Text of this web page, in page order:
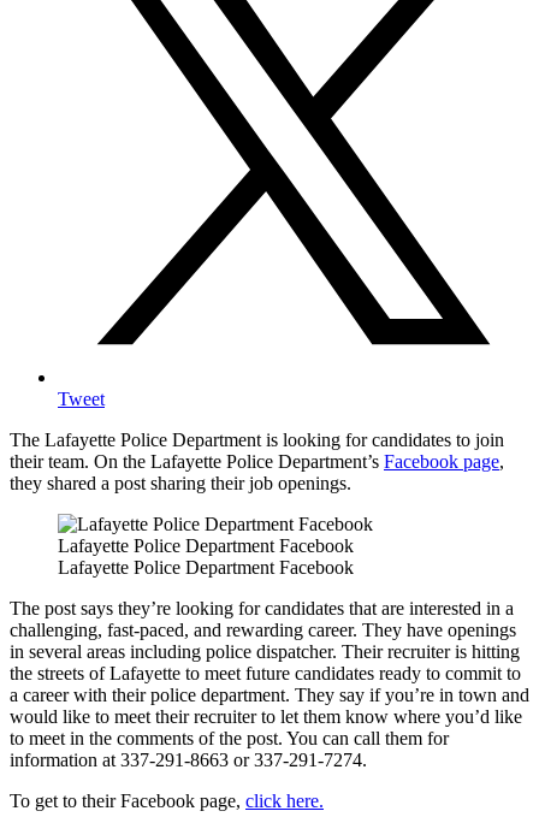
Tweet
The Lafayette Police Department is looking for candidates to join
their team. On the Lafayette Police Department’s Facebook page,
they shared a post sharing their job openings.
Lafayette Police Department Facebook
Lafayette Police Department Facebook
The post says they’re looking for candidates that are interested in a
challenging, fast-paced, and rewarding career. They have openings
in several areas including police dispatcher. Their recruiter is hitting
the streets of Lafayette to meet future candidates ready to commit to
a career with their police department. They say if you’re in town and
would like to meet their recruiter to let them know where you’d like
to meet in the comments of the post. You can call them for
information at 337-291-8663 or 337-291-7274.
To get to their Facebook page, click here.